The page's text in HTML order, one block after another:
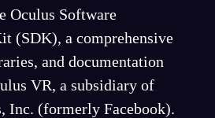
Oculus Software
(SDK), a comprehensive
and documentation
VR, a subsidiary of
Inc. (formerly Facebook).